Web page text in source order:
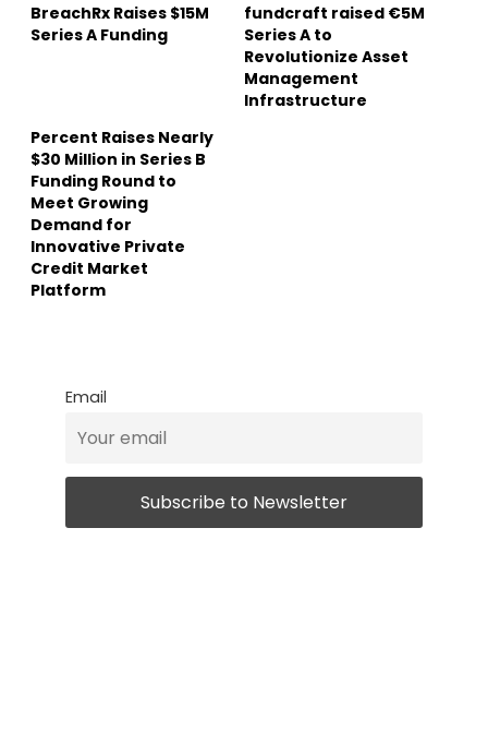
BreachRx Raises $15M
Series A Funding
fundcraft raised €5M
Series A to
Revolutionize Asset
Management
Infrastructure
Percent Raises Nearly
$30 Million in Series B
Funding Round to
Meet Growing
Demand for
Innovative Private
Credit Market
Platform
Email